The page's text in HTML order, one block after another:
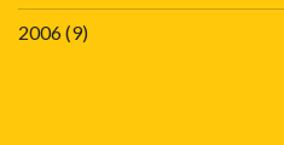
2006(9)